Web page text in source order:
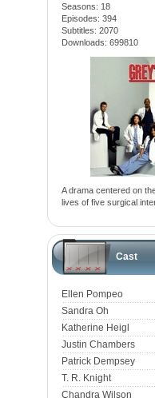
Seasons: 18
Episodes: 394
Subtitles: 2070
Downloads: 699810
A drama centered on
lives of five surgical
Cast
Ellen Pompeo
Sandra Oh
Katherine Heigl
Justin Chambers
Patrick Dempsey
T. R. Knight
Chandra Wilson